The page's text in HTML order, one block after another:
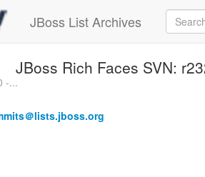
JBoss List Archives
JBoss Rich Faces SVN:
-...
＠lists.jboss.org